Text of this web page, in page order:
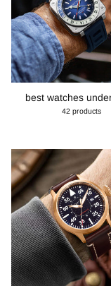
best watches
42 products